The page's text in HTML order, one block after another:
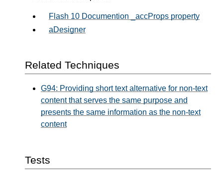
Flash 10 Documention _accProps property
aDesigner
Related Techniques
G94: Providing short text alternative for non-text
content that serves the same purpose and
presents the same information as the non-text
content
Tests